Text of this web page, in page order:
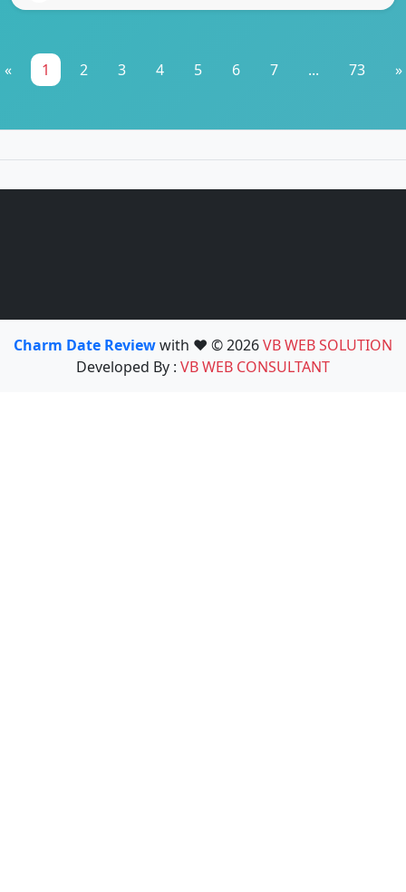
« 1 2 3 4 5 6 7 ... 73 »
Charm Date Reviewwith ❤️ © 2026VB WEB SOLUTION
Developed By : VB WEB CONSULTANT